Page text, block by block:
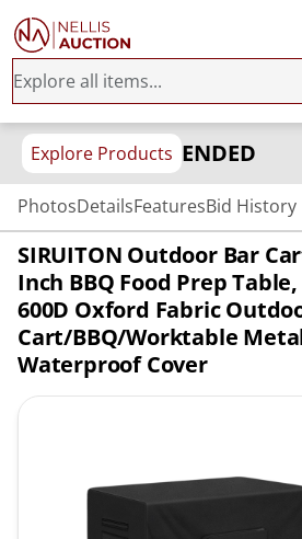
Explore Products ENDED
PhotosDetailsFeaturesBid History
SIRUITON Outdoor Bar
Inch BBQ Food Prep
600D Oxford Fabric
Cart/BBQ/Worktable
Waterproof Cover